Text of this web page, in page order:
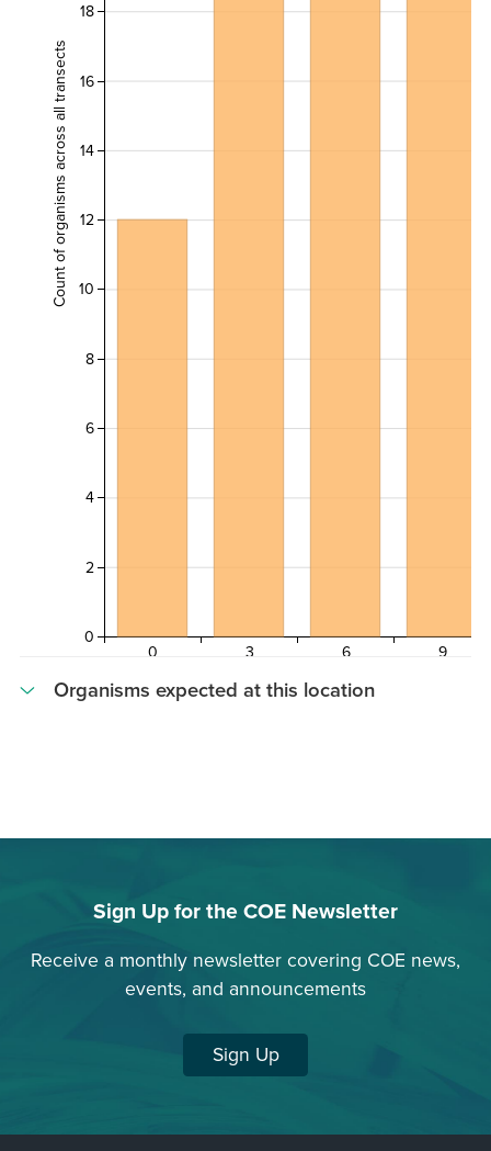
0 3 6 9
0
2
4
6
8
10
12
14
16
18
Count of organisms across all transects
Organisms expected at this location
Dictyota
Sign Up for the COE Newsletter
Receive a monthly newsletter covering COE news,
events, and announcements
Sign Up